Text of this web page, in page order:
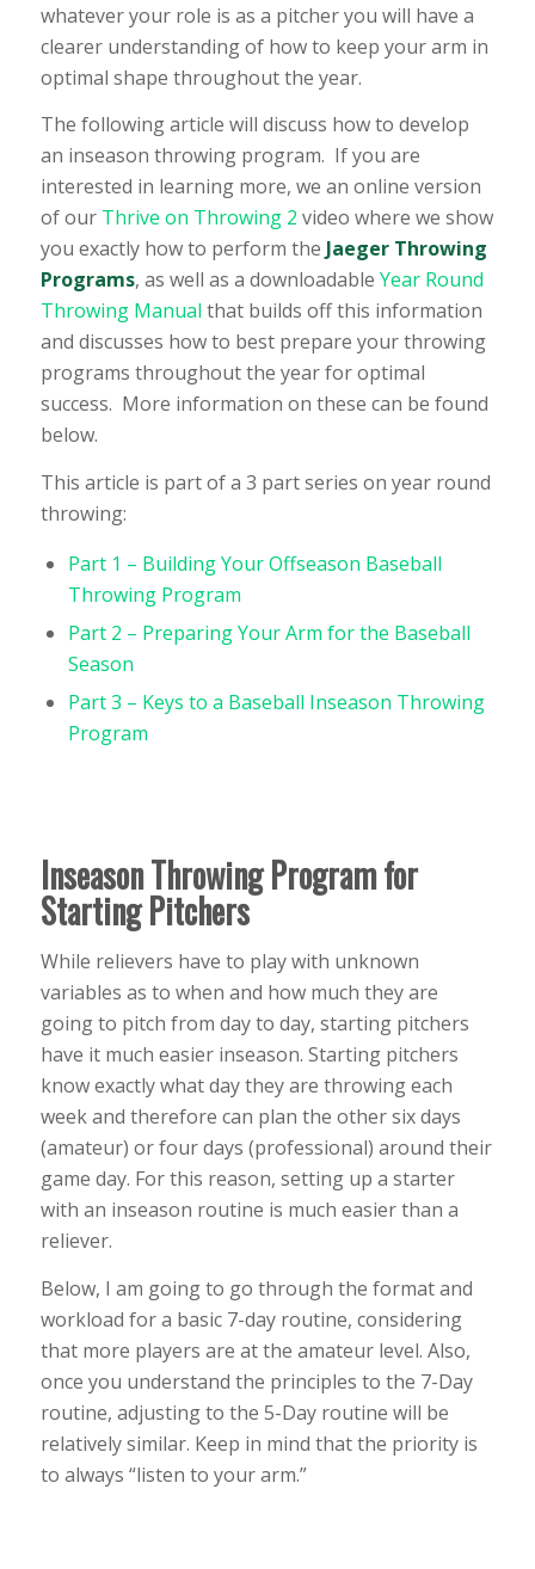
whatever your role is as a pitcher you will have a
clearer understanding of how to keep your arm in
optimal shape throughout the year.
The following article will discuss how to develop
an inseason throwing program. If you are
interested in learning more, we an online version
of our Thrive on Throwing 2 video where we show
you exactly how to perform the Jaeger Throwing
Programs, as well as a downloadable Year Round
Throwing Manual that builds off this information
and discusses how to best prepare your throwing
programs throughout the year for optimal
success. More information on these can be found
below.
This article is part of a 3 part series on year round
throwing:
Part 1 – Building Your Offseason Baseball
Throwing Program
Part 2 – Preparing Your Arm for the Baseball
Season
Part 3 – Keys to a Baseball Inseason Throwing
Program
Inseason Throwing Program for
Starting Pitchers
While relievers have to play with unknown
variables as to when and how much they are
going to pitch from day to day, starting pitchers
have it much easier inseason. Starting pitchers
know exactly what day they are throwing each
week and therefore can plan the other six days
(amateur) or four days (professional) around their
game day. For this reason, setting up a starter
with an inseason routine is much easier than a
reliever.
Below, I am going to go through the format and
workload for a basic 7-day routine, considering
that more players are at the amateur level. Also,
once you understand the principles to the 7-Day
routine, adjusting to the 5-Day routine will be
relatively similar. Keep in mind that the priority is
to always “listen to your arm.”